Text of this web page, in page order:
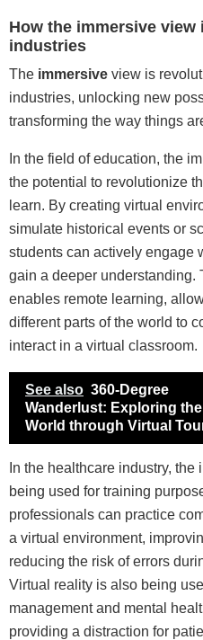
How the immersive
industries
The immersive view is
industries, unlocking new
transforming the way things
In the field of education, the
the potential to revolutionize
learn. By creating virtual
simulate historical events or
students can actively engage
gain a deeper understanding.
enables remote learning,
different parts of the world to
interact in a virtual classroom.
See also 360-Degree
Wanderlust: Exploring the
World through Virtual
In the healthcare industry,
being used for training
professionals can practice
a virtual environment,
reducing the risk of errors
Virtual reality is also being
management and mental
providing a distraction for